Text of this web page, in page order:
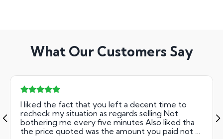
What Our Customers Say
I liked the fact that you left a decent time to
recheck my situation as regards selling Not
bothering me every five minutes Also liked tha
the price quoted was the amount you paid not a